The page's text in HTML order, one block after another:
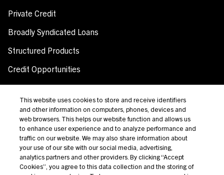
Private Credit
Broadly Syndicated Loans
Structured Products
Credit Opportunities
Investor Login
Terms Of Use
Privacy Policy
California Notice at Collection and Privacy Notice
This website uses cookies to store and receive identifiers
and other information on computers, phones, devices and
web browsers. This helps our website function and allows us
to enhance user experience and to analyze performance and
traffic on our website. We may also share information about
your use of our site with our social media, advertising,
analytics partners and other providers. By clicking “Accept
Cookies”, you agree to this data collection and the storing of